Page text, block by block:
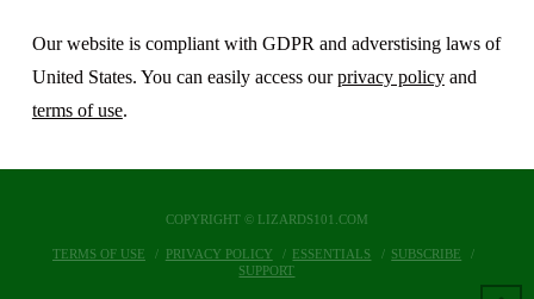
Our website is compliant with GDPR and adverstising laws of
United States. You can easily access ourprivacy policyand
terms of use.
COPYRIGHT © LIZARDS101.COM
TERMS OF USE PRIVACY POLICY ESSENTIALS
SUBSCRIBE
SUPPORT